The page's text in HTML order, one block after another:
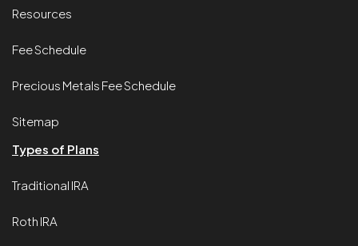
Resources
Fee Schedule
Precious Metals Fee Schedule
Sitemap
Types of Plans
Traditional IRA
Roth IRA